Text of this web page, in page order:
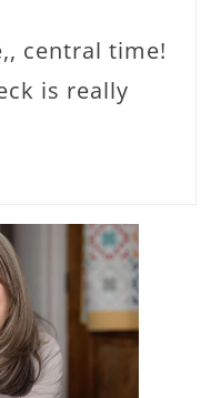
central time!
is really